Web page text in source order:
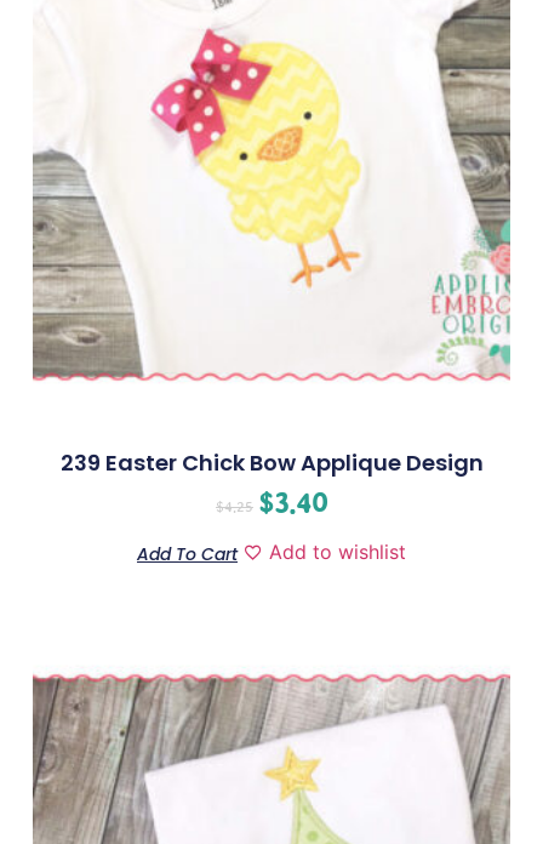
239 Easter Chick Bow Applique Design
$4.25 $3.40
Add To Cart Add to wishlist